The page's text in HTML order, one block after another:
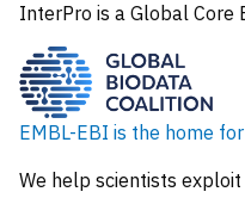
InterPro is a Global Core
EMBL-EBI is the home
We help scientists